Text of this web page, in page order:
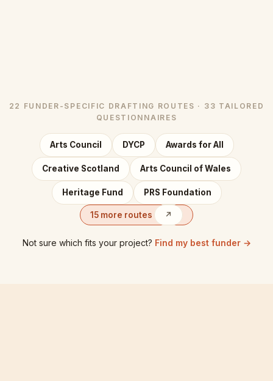
22 FUNDER-SPECIFIC DRAFTING ROUTES · 33 TAILORED
QUESTIONNAIRES
Arts Council DYCP Awards for All
Creative Scotland Arts Council of Wales
Heritage Fund PRS Foundation
15 more routes ↗
Not sure which fits your project? Find my best funder →